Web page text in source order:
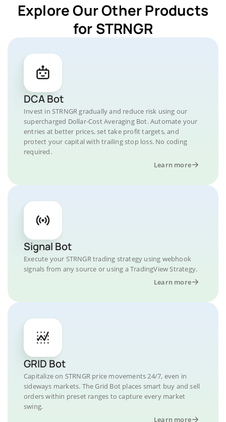
Explore Our Other Products
for STRNGR
DCA Bot
Invest in STRNGR gradually and reduce risk using our
supercharged Dollar-Cost Averaging Bot. Automate your
entries at better prices, set take profit targets, and
protect your capital with trailing stop loss. No coding
required.
Learn more
Signal Bot
Execute your STRNGR trading strategy using webhook
signals from any source or using a TradingView Strategy.
Learn more
GRID Bot
Capitalize on STRNGR price movements 24/7, even in
sideways markets. The Grid Bot places smart buy and sell
orders within preset ranges to capture every market
swing.
Learn more